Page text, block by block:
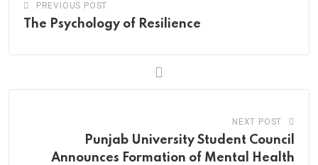
PREVIOUS POST
The Psychology of Resilience
NEXT POST
Punjab University Student Council
Announces Formation of Mental Health